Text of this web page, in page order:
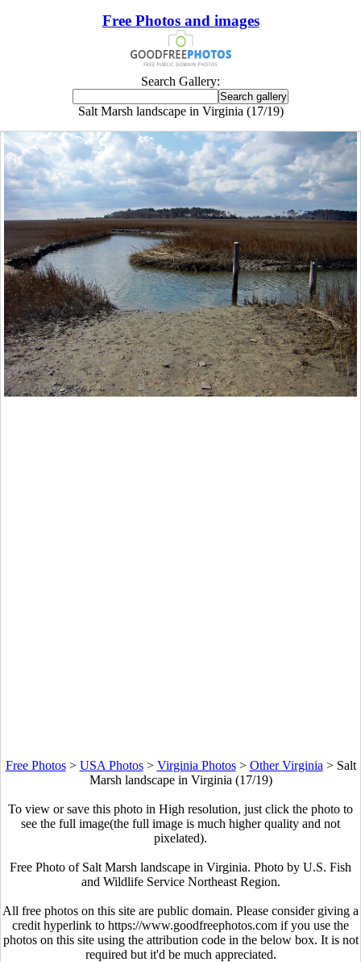
Free Photos and images
Search Gallery:
Salt Marsh landscape in Virginia (17/19)
Free Photos> USA Photos> Virginia Photos> Other Virginia > Salt
Marsh landscape in Virginia (17/19)
To view or save this photo in High resolution, just click the photo to
see the full image(the full image is much higher quality and not
pixelated).
Free Photo of Salt Marsh landscape in Virginia. Photo by U.S. Fish
and Wildlife Service Northeast Region.
All free photos on this site are public domain. Please consider giving a
credit hyperlink to https://www.goodfreephotos.com if you use the
photos on this site using the attribution code in the below box. It is not
required but it'd be much appreciated.